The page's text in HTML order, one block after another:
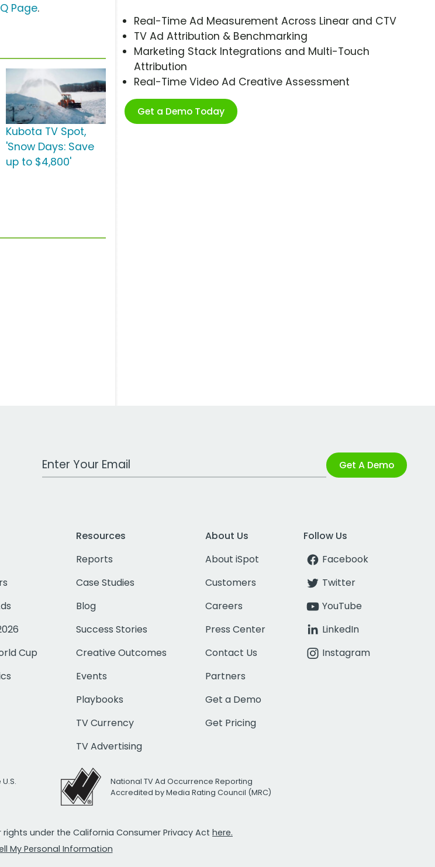
Real-Time Ad Measurement Across Linear and CTV
TV Ad Attribution & Benchmarking
Marketing Stack Integrations and Multi-Touch
Attribution
Real-Time Video Ad Creative Assessment
Get a Demo Today
Page.
Kubota TV Spot,
'Snow Days: Save
up to $4,800'
Work Email Address Get A Demo
Cup
Resources
Reports
Case Studies
Blog
Success Stories
Creative Outcomes
Events
Playbooks
TV Currency
TV Advertising
About Us
About iSpot
Customers
Careers
Press Center
Contact Us
Partners
Get a Demo
Get Pricing
Follow Us
Facebook
Twitter
YouTube
LinkedIn
Instagram
National TV Ad Occurrence Reporting
Accredited by Media Rating Council (MRC)
rights under the California Consumer Privacy Act here.
My Personal Information